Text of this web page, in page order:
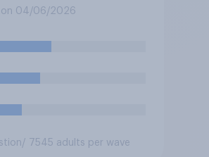
on 04/06/2026
/ 7545 adults per wave